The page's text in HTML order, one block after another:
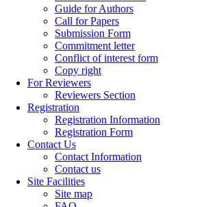
Guide for Authors
Call for Papers
Submission Form
Commitment letter
Conflict of interest form
Copy right
For Reviewers
Reviewers Section
Registration
Registration Information
Registration Form
Contact Us
Contact Information
Contact us
Site Facilities
Site map